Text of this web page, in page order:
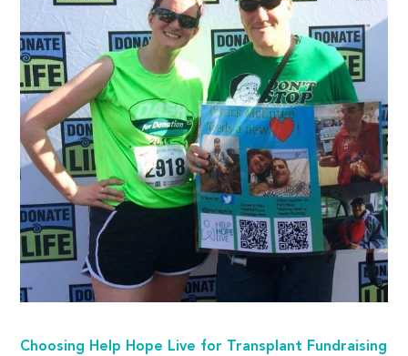
Choosing Help Hope Live for Transplant Fundraising